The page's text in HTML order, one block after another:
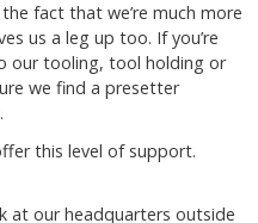
fact that we’re much more
us a leg up too. If you’re
our tooling, tool holding or
we find a presetter
this level of support.
at our headquarters outside